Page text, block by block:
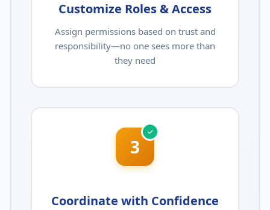
Customize Roles & Access
Assign permissions based on trust and
responsibility—no one sees more than
they need
3
Coordinate with Confidence